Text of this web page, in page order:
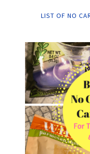
LIST OF NO